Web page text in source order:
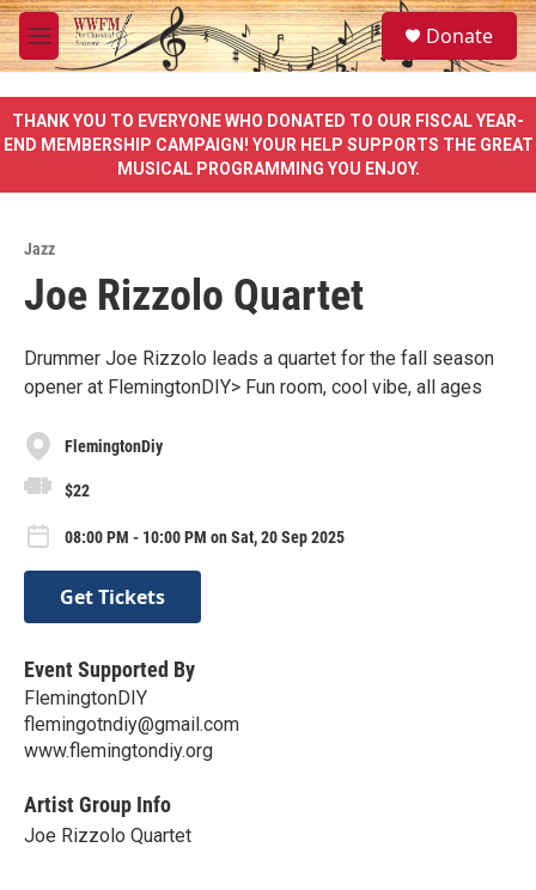
Skip to main content
M
e
u
S
e
a
e
Donate
THANK YOU TO EVERYONE WHO DONATED TO OUR FISCAL YEAR-
END MEMBERSHIP CAMPAIGN! YOUR HELP SUPPORTS THE GREAT
MUSICAL PROGRAMMING YOU ENJOY.
Jazz
Joe Rizzolo Quartet
Drummer Joe Rizzolo leads a quartet for the fall season
opener at FlemingtonDIY> Fun room, cool vibe, all ages
FlemingtonDiy
$22
08:00 PM - 10:00 PM on Sat, 20 Sep 2025
Get Tickets
Event Supported By
FlemingtonDIY
flemingotndiy@gmail.com
www.flemingtondiy.org
Artist Group Info
Joe Rizzolo Quartet